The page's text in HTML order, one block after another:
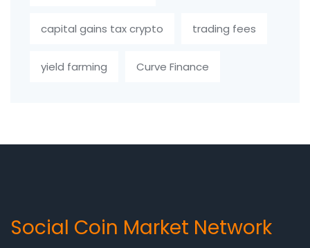
capital gains tax crypto trading fees
yield farming Curve Finance
Social Coin Market Network